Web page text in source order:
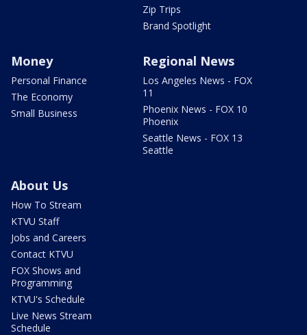
Zip Trips
Brand Spotlight
Money
Personal Finance
The Economy
Small Business
Regional News
Los Angeles News - FOX
11
Phoenix News - FOX 10
Phoenix
Seattle News - FOX 13
Seattle
About Us
How To Stream
KTVU Staff
Jobs and Careers
Contact KTVU
FOX Shows and
Programming
KTVU's Schedule
Live News Stream
Schedule